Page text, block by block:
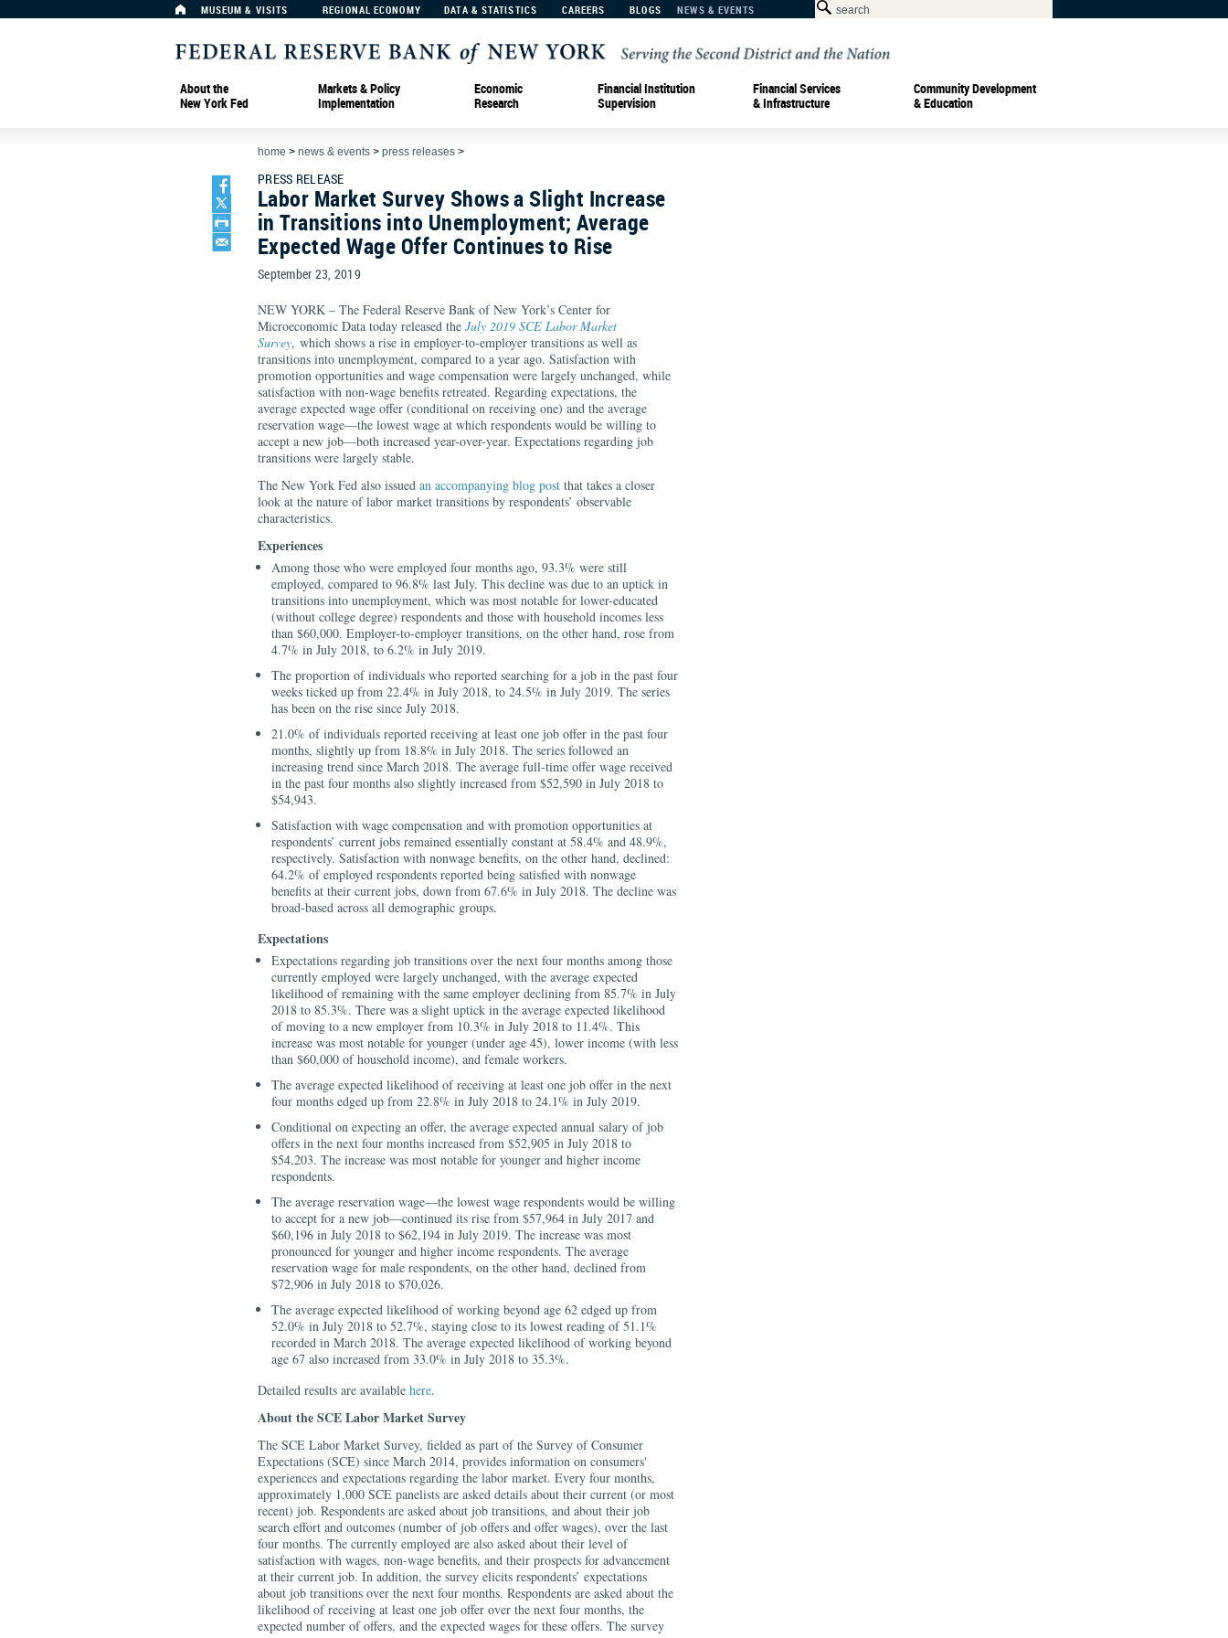
MUSEUM & VISITS REGIONAL ECONOMY DATA & STATISTICS CAREERS BLOGS NEWS & EVENTS
About the
New York Fed
Markets & Policy
Implementation
Economic
Research
Financial Institution
Supervision
Financial Services
& Infrastructure
Community Development
& Education
home > news & events > press releases >
PRESS RELEASE
Labor Market Survey Shows a Slight Increase
in Transitions into Unemployment; Average
Expected Wage Offer Continues to Rise
September 23, 2019
NEW YORK – The Federal Reserve Bank of New York’s Center for
Microeconomic Data today released the July 2019 SCE Labor Market
Survey, which shows a rise in employer-to-employer transitions as well as
transitions into unemployment, compared to a year ago. Satisfaction with
promotion opportunities and wage compensation were largely unchanged, while
satisfaction with non-wage benefits retreated. Regarding expectations, the
average expected wage offer (conditional on receiving one) and the average
reservation wage—the lowest wage at which respondents would be willing to
accept a new job—both increased year-over-year. Expectations regarding job
transitions were largely stable.
The New York Fed also issued an accompanying blog post that takes a closer
look at the nature of labor market transitions by respondents’ observable
characteristics.
Experiences
Among those who were employed four months ago, 93.3% were still
employed, compared to 96.8% last July. This decline was due to an uptick in
transitions into unemployment, which was most notable for lower-educated
(without college degree) respondents and those with household incomes less
than $60,000. Employer-to-employer transitions, on the other hand, rose from
4.7% in July 2018, to 6.2% in July 2019.
The proportion of individuals who reported searching for a job in the past four
weeks ticked up from 22.4% in July 2018, to 24.5% in July 2019. The series
has been on the rise since July 2018.
21.0% of individuals reported receiving at least one job offer in the past four
months, slightly up from 18.8% in July 2018. The series followed an
increasing trend since March 2018. The average full-time offer wage received
in the past four months also slightly increased from $52,590 in July 2018 to
$54,943.
Satisfaction with wage compensation and with promotion opportunities at
respondents’ current jobs remained essentially constant at 58.4% and 48.9%,
respectively. Satisfaction with nonwage benefits, on the other hand, declined:
64.2% of employed respondents reported being satisfied with nonwage
benefits at their current jobs, down from 67.6% in July 2018. The decline was
broad-based across all demographic groups.
Expectations
Expectations regarding job transitions over the next four months among those
currently employed were largely unchanged, with the average expected
likelihood of remaining with the same employer declining from 85.7% in July
2018 to 85.3%. There was a slight uptick in the average expected likelihood
of moving to a new employer from 10.3% in July 2018 to 11.4%. This
increase was most notable for younger (under age 45), lower income (with less
than $60,000 of household income), and female workers.
The average expected likelihood of receiving at least one job offer in the next
four months edged up from 22.8% in July 2018 to 24.1% in July 2019.
Conditional on expecting an offer, the average expected annual salary of job
offers in the next four months increased from $52,905 in July 2018 to
$54,203. The increase was most notable for younger and higher income
respondents.
The average reservation wage—the lowest wage respondents would be willing
to accept for a new job—continued its rise from $57,964 in July 2017 and
$60,196 in July 2018 to $62,194 in July 2019. The increase was most
pronounced for younger and higher income respondents. The average
reservation wage for male respondents, on the other hand, declined from
$72,906 in July 2018 to $70,026.
The average expected likelihood of working beyond age 62 edged up from
52.0% in July 2018 to 52.7%, staying close to its lowest reading of 51.1%
recorded in March 2018. The average expected likelihood of working beyond
age 67 also increased from 33.0% in July 2018 to 35.3%.
Detailed results are available here.
About the SCE Labor Market Survey
The SCE Labor Market Survey, fielded as part of the Survey of Consumer
Expectations (SCE) since March 2014, provides information on consumers'
experiences and expectations regarding the labor market. Every four months,
approximately 1,000 SCE panelists are asked details about their current (or most
recent) job. Respondents are asked about job transitions, and about their job
search effort and outcomes (number of job offers and offer wages), over the last
four months. The currently employed are also asked about their level of
satisfaction with wages, non-wage benefits, and their prospects for advancement
at their current job. In addition, the survey elicits respondents’ expectations
about job transitions over the next four months. Respondents are asked about the
likelihood of receiving at least one job offer over the next four months, the
expected number of offers, and the expected wages for these offers. The survey